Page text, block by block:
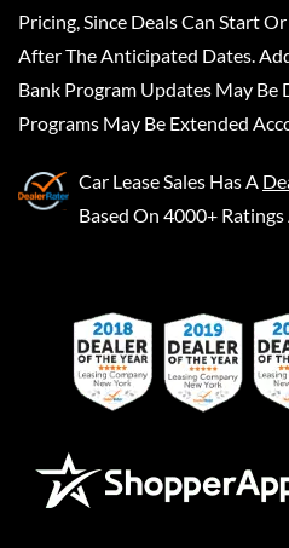
Pricing, Since Deals Can Start
After The Anticipated Dates.
Bank Program Updates May Be
Programs May Be Extended
Car Lease Sales Has A
Based On 4000+